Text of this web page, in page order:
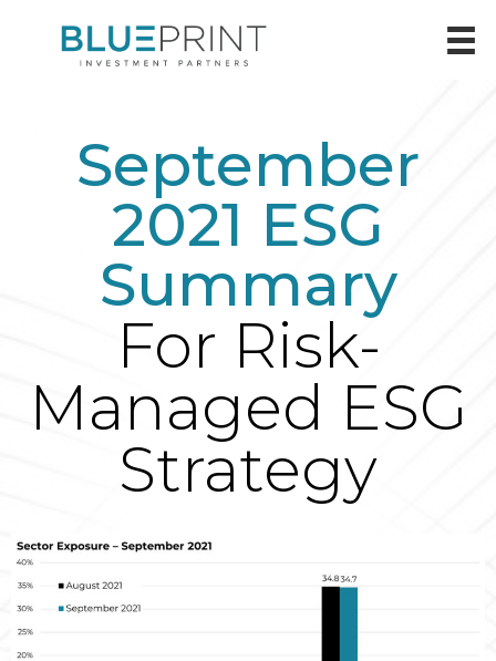
September
2021 ESG
Summary
For Risk-
Managed ESG
Strategy